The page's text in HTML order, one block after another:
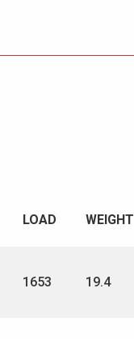
LOAD WEIGHT
1653 19.4